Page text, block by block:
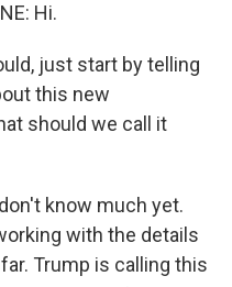
Hi.
just start by telling
this new
should we call it
know much yet.
with the details
Trump is calling this